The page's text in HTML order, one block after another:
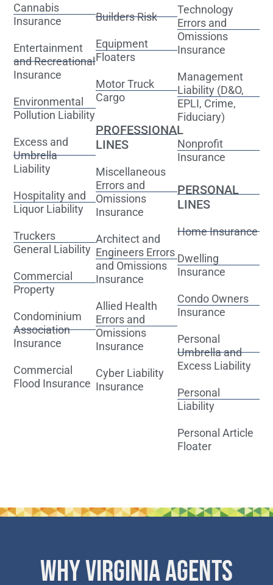
Cannabis
Insurance
Entertainment
and Recreational
Insurance
Environmental
Pollution Liability
Excess and
Umbrella
Liability
Hospitality and
Liquor Liability
Truckers
General Liability
Commercial
Property
Condominium
Association
Insurance
Commercial
Flood Insurance
Builders Risk
Equipment
Floaters
Motor Truck
Cargo
PROFESSIONAL
LINES
Miscellaneous
Errors and
Omissions
Insurance
Architect and
Engineers Errors
and Omissions
Insurance
Allied Health
Errors and
Omissions
Insurance
Cyber Liability
Insurance
Technology
Errors and
Omissions
Insurance
Management
Liability (D&O,
EPLI, Crime,
Fiduciary)
Nonprofit
Insurance
PERSONAL
LINES
Home Insurance
Dwelling
Insurance
Condo Owners
Insurance
Personal
Umbrella and
Excess Liability
Personal
Liability
Personal Article
Floater
WHY VIRGINIA AGENTS